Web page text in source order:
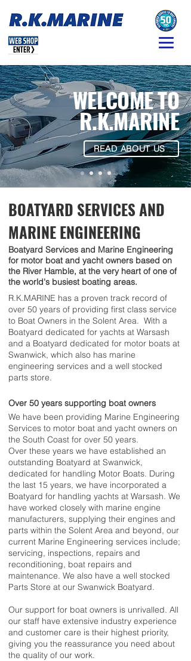
WELCOME TO
R.K.MARINE
READ ABOUT US
BOATYARD SERVICES AND
MARINE ENGINEERING
Boatyard Services and Marine Engineering
for motor boat and yacht owners based on
the River Hamble, at the very heart of one of
the world's busiest boating areas.
R.K.MARINE has a proven track record of
over 50 years of providing first class service
to Boat Owners in the Solent Area. With a
Boatyard dedicated for yachts at Warsash
and a Boatyard dedicated for motor boats at
Swanwick, which also has marine
engineering services and a well stocked
parts store.
Over 50 years supporting boat owners
We have been providing Marine Engineering
Services to motor boat and yacht owners on
the South Coast for over 50 years.
Over these years we have established an
outstanding Boatyard at Swanwick,
dedicated for handling Motor Boats. During
the last 15 years, we have incorporated a
Boatyard for handling yachts at Warsash. We
have worked closely with marine engine
manufacturers, supplying their engines and
parts within the Solent Area and beyond, our
current Marine Engineering services include;
servicing, inspections, repairs and
reconditioning, boat repairs and
maintenance. We also have a well stocked
Parts Store at our Swanwick Boatyard.
Our support for boat owners is unrivalled. All
our staff have extensive industry experience
and customer care is their highest priority,
giving you the reassurance you need about
the quality of our work.